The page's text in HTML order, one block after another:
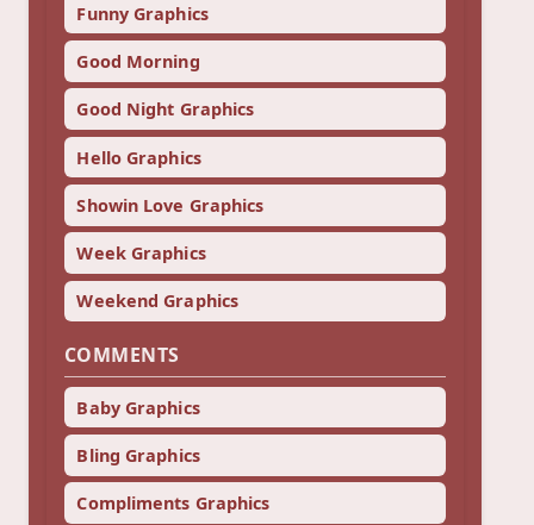
Funny Graphics
Good Morning
Good Night Graphics
Hello Graphics
Showin Love Graphics
Week Graphics
Weekend Graphics
COMMENTS
Baby Graphics
Bling Graphics
Compliments Graphics